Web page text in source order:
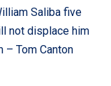
Saliba five
not displace him
– Tom Canton